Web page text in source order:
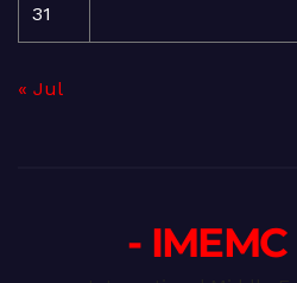
31
« Jul
-